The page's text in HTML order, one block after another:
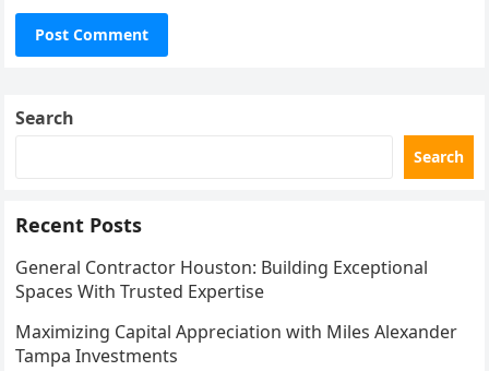
Search
Search
Recent Posts
General Contractor Houston: Building Exceptional
Spaces With Trusted Expertise
Maximizing Capital Appreciation with Miles Alexander
Tampa Investments